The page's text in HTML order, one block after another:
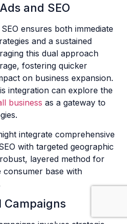
and SEO
ensures both immediate
and a sustained
this dual approach
fostering quicker
on business expansion.
integration can explore the
business as a gateway to
integrate comprehensive
with targeted geographic
layered method for
consumer base with
Campaigns